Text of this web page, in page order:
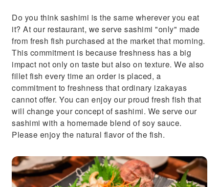
Do you think sashimi is the same wherever you eat
it? At our restaurant, we serve sashimi "only" made
from fresh fish purchased at the market that morning.
This commitment is because freshness has a big
impact not only on taste but also on texture. We also
fillet fish every time an order is placed, a
commitment to freshness that ordinary izakayas
cannot offer. You can enjoy our proud fresh fish that
will change your concept of sashimi. We serve our
sashimi with a homemade blend of soy sauce.
Please enjoy the natural flavor of the fish.